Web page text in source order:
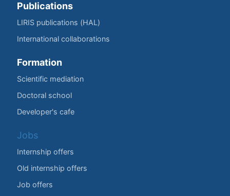
Publications
LIRIS publications (HAL)
International collaborations
Formation
Scientific mediation
Doctoral school
Developer's cafe
Jobs
Internship offers
Old internship offers
Job offers